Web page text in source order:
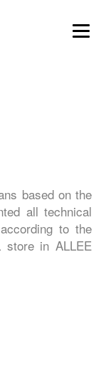
based on the
all technical
to the
store in ALLEE